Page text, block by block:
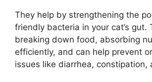
They help by strengthening the
friendly bacteria in your cat’s gut.
breaking down food, absorbing
efficiently, and can help prevent
issues like diarrhea, constipation,